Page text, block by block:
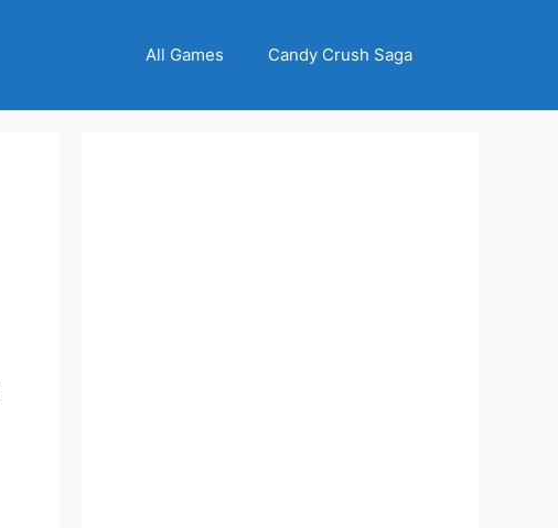
All Games Candy Crush Saga